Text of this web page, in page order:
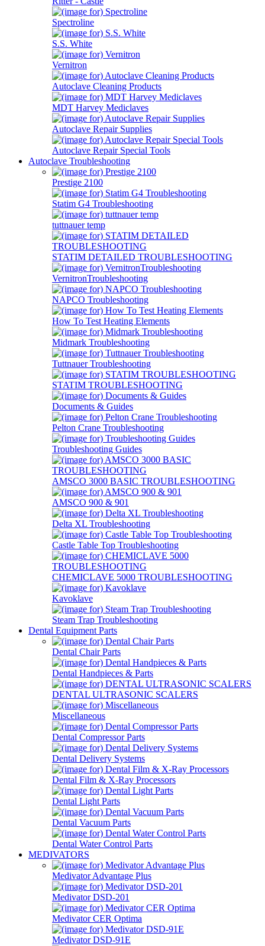
Spectroline
S.S. White
Vernitron
Autoclave Cleaning Products
MDT Harvey Mediclaves
Autoclave Repair Supplies
Autoclave Repair Special Tools
Autoclave Troubleshooting
Prestige 2100
Statim G4 Troubleshooting
tuttnauer temp
STATIM DETAILED TROUBLESHOOTING
VernitronTroubleshooting
NAPCO Troubleshooting
How To Test Heating Elements
Midmark Troubleshooting
Tuttnauer Troubleshooting
STATIM TROUBLESHOOTING
Documents & Guides
Pelton Crane Troubleshooting
Troubleshooting Guides
AMSCO 3000 BASIC TROUBLESHOOTING
AMSCO 900 & 901
Delta XL Troubleshooting
Castle Table Top Troubleshooting
CHEMICLAVE 5000 TROUBLESHOOTING
Kavoklave
Steam Trap Troubleshooting
Dental Equipment Parts
Dental Chair Parts
Dental Handpieces & Parts
DENTAL ULTRASONIC SCALERS
Miscellaneous
Dental Compressor Parts
Dental Delivery Systems
Dental Film & X-Ray Processors
Dental Light Parts
Dental Vacuum Parts
Dental Water Control Parts
MEDIVATORS
Medivator Advantage Plus
Medivator DSD-201
Medivator CER Optima
Medivator DSD-91E